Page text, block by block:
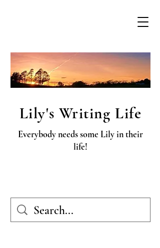
Lily's Writing Life
Everybody needs some Lily in their
life!